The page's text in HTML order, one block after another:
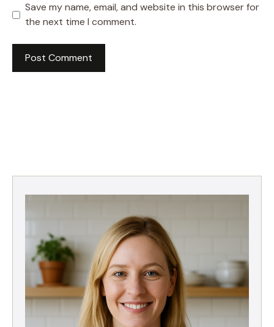
Save my name, email, and website in this browser for
the next time I comment.